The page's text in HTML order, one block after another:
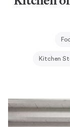
Kitchen